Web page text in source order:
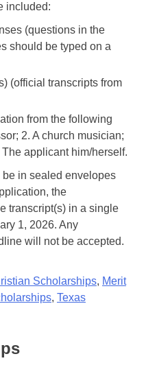
included:
(questions in the
should be typed on a
(official transcripts from
from the following
2. A church musician;
applicant him/herself.
in sealed envelopes
the
transcript(s) in a single
1, 2026. Any
will not be accepted.
Scholarships, Merit
, Texas